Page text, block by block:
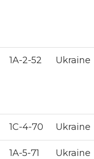
1A-2-52 Ukraine
1С-4-70 Ukraine
1A-5-71 Ukraine